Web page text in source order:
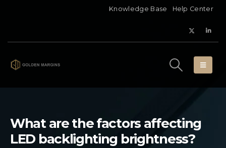
Knowledge Base Help Center
What are the factors affecting
LED backlighting brightness?